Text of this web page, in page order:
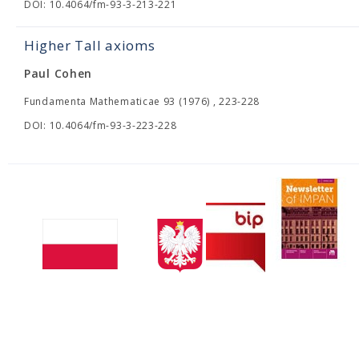
DOI: 10.4064/fm-93-3-213-221
Higher Tall axioms
Paul Cohen
Fundamenta Mathematicae 93 (1976) , 223-228
DOI: 10.4064/fm-93-3-223-228